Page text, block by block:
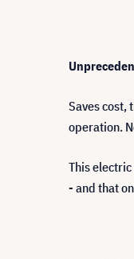
Saves cost,
operation.
This
- and that